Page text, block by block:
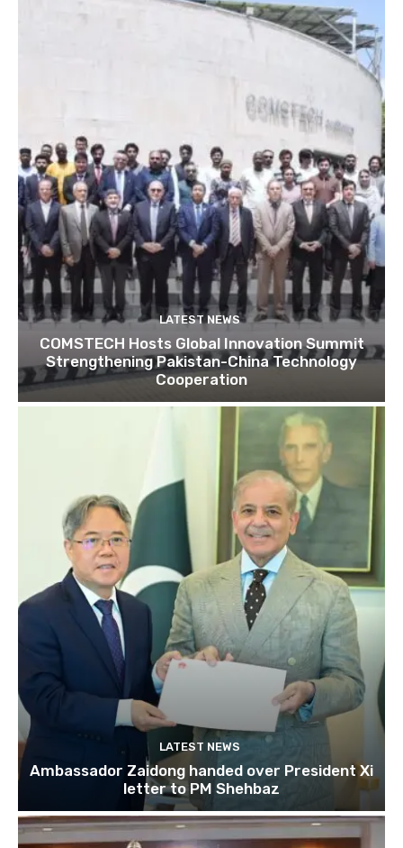
LATEST NEWS
COMSTECH Hosts Global Innovation Summit
Strengthening Pakistan-China Technology
Cooperation
LATEST NEWS
Ambassador Zaidong handed over President Xi
letter to PM Shehbaz